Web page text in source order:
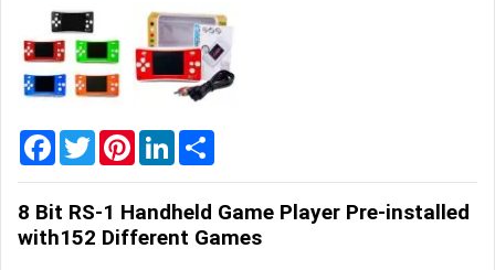
Facebook
TwitterPinterestLinkedIn
8 Bit RS-1 Handheld Game Player Pre-installed
with152 Different Games